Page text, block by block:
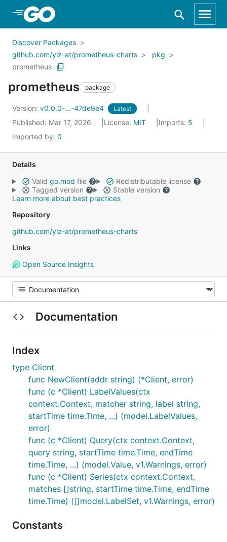
Skip to Main Content
Discover Packages
github.com/ylz-at/prometheus-charts
pkg
prometheus
prometheus package
Version: v0.0.0-...-47de9e4 Latest
Published: Mar 17, 2026 License: MIT Imports: 5
Imported by: 0
Details
Valid go.mod file
Redistributable license
Tagged version
Stable version
Learn more about best practices
Repository
github.com/ylz-at/prometheus-charts
Links
Open Source Insights
Documentation
Index
type Client
func NewClient(addr string) (*Client, error)
func (c *Client) LabelValues(ctx
context.Context, matcher string, label string,
startTime time.Time, ...) (model.LabelValues,
error)
func (c *Client) Query(ctx context.Context,
query string, startTime time.Time, endTime
time.Time, ...) (model.Value, v1.Warnings, error)
func (c *Client) Series(ctx context.Context,
matches []string, startTime time.Time, endTime
time.Time) ([]model.LabelSet, v1.Warnings, error)
Constants